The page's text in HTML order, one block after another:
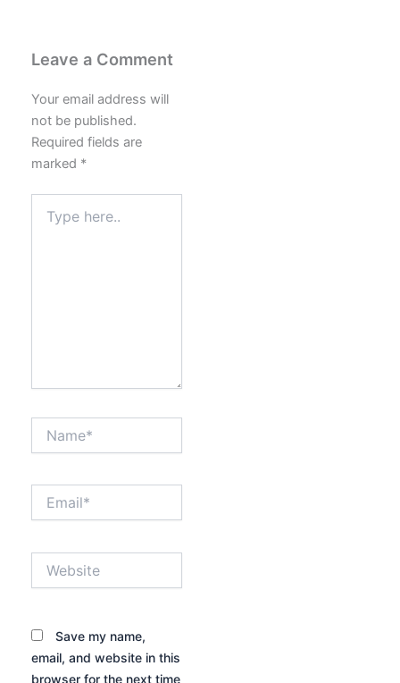
Leave a Comment
Your email address will
not be published.
Required fields are
marked *
here..
Save my name,
email, and website in this
browser for the next time